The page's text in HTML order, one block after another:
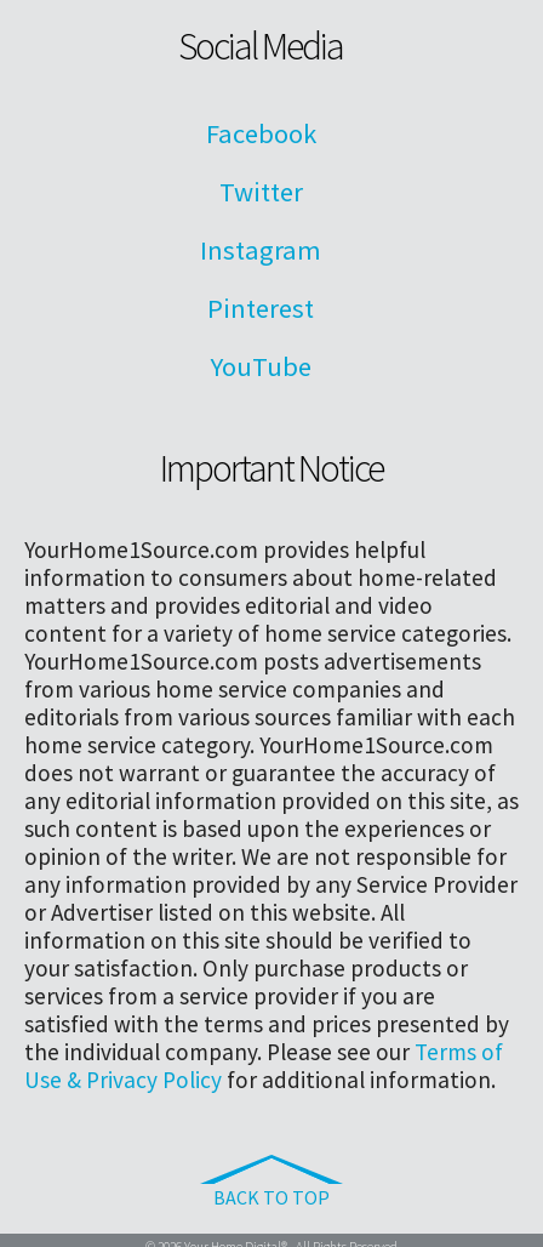
Social Media
Facebook
Twitter
Instagram
Pinterest
YouTube
Important Notice
YourHome1Source.com provides helpful
information to consumers about home-related
matters and provides editorial and video
content for a variety of home service categories.
YourHome1Source.com posts advertisements
from various home service companies and
editorials from various sources familiar with each
home service category. YourHome1Source.com
does not warrant or guarantee the accuracy of
any editorial information provided on this site, as
such content is based upon the experiences or
opinion of the writer. We are not responsible for
any information provided by any Service Provider
or Advertiser listed on this website. All
information on this site should be verified to
your satisfaction. Only purchase products or
services from a service provider if you are
satisfied with the terms and prices presented by
the individual company. Please see our Terms of
Use & Privacy Policy for additional information.
BACK TO TOP